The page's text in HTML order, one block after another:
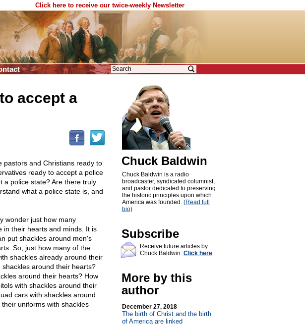
Click here to receive our twice-weekly Newsletter
accept a
pastors and Christians ready to
ready to accept a police
a police state? Are there truly
what a police state is, and
wonder just how many
in their hearts and minds. It is
put shackles around men's
So, just how many of the
shackles already around their
around their hearts?
around their hearts? How
with shackles around their
cars with shackles around
uniforms with shackles
Chuck Baldwin
Chuck Baldwin is a radio
broadcaster, syndicated columnist,
and pastor dedicated to preserving
the historic principles upon which
America was founded. (Read full
bio)
Subscribe
Receive future articles by
Chuck Baldwin: Click here
More by this
author
December 27, 2018
The birth of Christ and the birth
of America are linked